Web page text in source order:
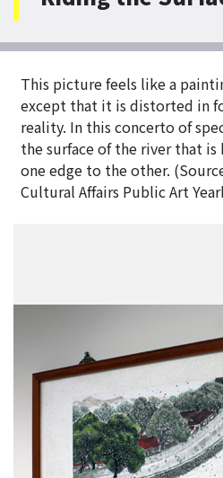
This picture feels like a
except that it is distorted in
reality. In this concerto of
the surface of the river that
one edge to the other.
Cultural Affairs Public Art